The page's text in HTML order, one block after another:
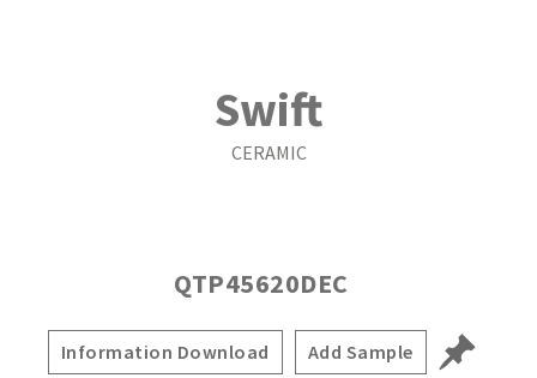
Swift
CERAMIC
QTP45620DEC
Information Download Add Sample